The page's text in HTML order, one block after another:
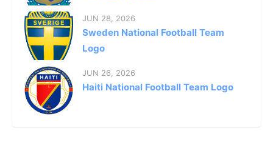
JUN 28, 2026
Sweden National Football Team
Logo
JUN 26, 2026
Haiti National Football Team Logo